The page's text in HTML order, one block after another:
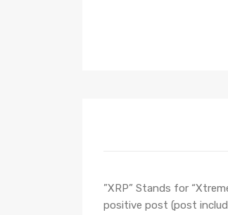
”XRP” Stands for
positive post (post